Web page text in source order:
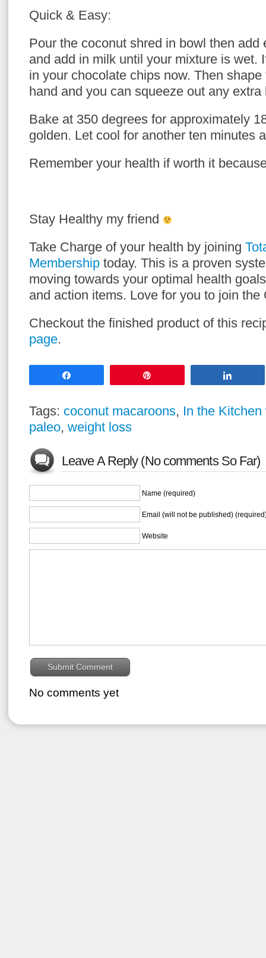
Quick & Easy:
Pour the coconut shred in bowl then add
and add in milk until your mixture is wet.
in your chocolate chips now. Then
hand and you can squeeze out any extra
Bake at 350 degrees for approximately
golden. Let cool for another ten minutes
Remember your health if worth it
Stay Healthy my friend
Take Charge of your health by joining
Membership today. This is a proven
moving towards your optimal health
and action items. Love for you to join
Checkout the finished product of this
page.
Tags: coconut macaroons, In the Kitchen
paleo, weight loss
Leave A Reply (No comments So Far)
Name (required)
Email (will not be published)
Website
No comments yet